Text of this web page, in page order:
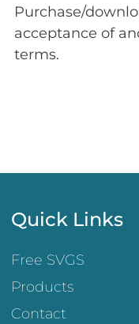
Purchase/
acceptance of
terms.
Quick Links
Free SVGS
Products
Contact